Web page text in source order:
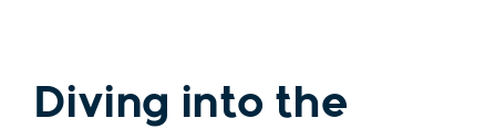
Diving into the